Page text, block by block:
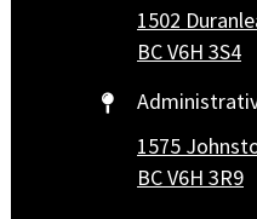
1502
BC V6H 3S4
1575
BC V6H 3R9